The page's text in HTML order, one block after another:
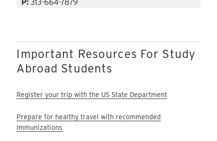
P:313-664-7879
Important Resources For Study
Abroad Students
Register your trip with the US State Department
Prepare for healthy travel with recommended
Immunizations